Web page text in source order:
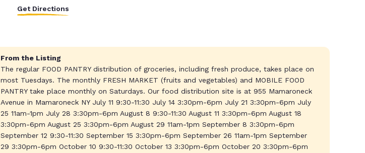
Get Directions
From the Listing
The regular FOOD PANTRY distribution of groceries, including fresh produce, takes place on
most Tuesdays. The monthly FRESH MARKET (fruits and vegetables) and MOBILE FOOD
PANTRY take place monthly on Saturdays. Our food distribution site is at 955 Mamaroneck
Avenue in Mamaroneck NY July 11 9:30-11:30 July 14 3:30pm-6pm July 21 3:30pm-6pm July
25 11am-1pm July 28 3:30pm-6pm August 8 9:30-11:30 August 11 3:30pm-6pm August 18
3:30pm-6pm August 25 3:30pm-6pm August 29 11am-1pm September 8 3:30pm-6pm
September 12 9:30-11:30 September 15 3:30pm-6pm September 26 11am-1pm September
29 3:30pm-6pm October 10 9:30-11:30 October 13 3:30pm-6pm October 20 3:30pm-6pm